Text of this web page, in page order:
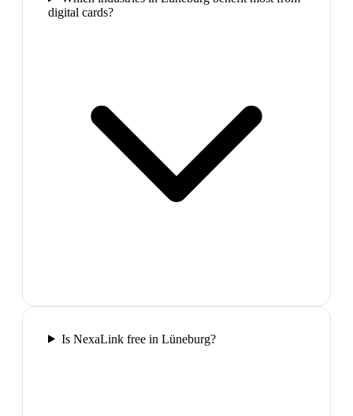
digital cards?
Is NexaLink free in Lüneburg?